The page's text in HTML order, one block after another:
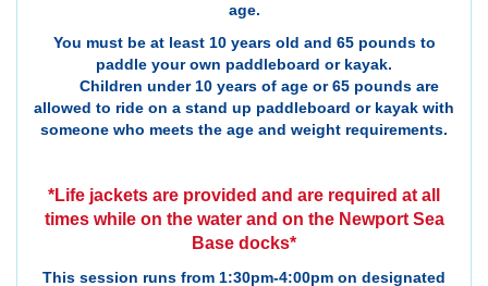
age.
You must be at least 10 years old and 65 pounds to
paddle your own paddleboard or kayak.
Children under 10 years of age or 65 pounds are
allowed to ride on a stand up paddleboard or kayak with
someone who meets the age and weight requirements.
*Life jackets are provided and are required at all
times while on the water and on the Newport Sea
Base docks*
This session runs from 1:30pm-4:00pm on designated